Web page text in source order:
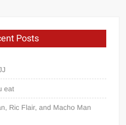
Posts
eat
Ric Flair, and Macho Man